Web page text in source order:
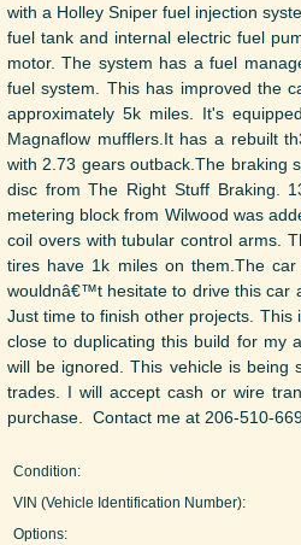
with a Holley Sniper fuel injection
fuel tank and internal electric fuel
motor. The system has a fuel
fuel system. This has improved the
approximately 5k miles. It's
Magnaflow mufflers.It has a rebuilt
with 2.73 gears outback.The braking
disc from The Right Stuff Braking.
metering block from Wilwood was
coil overs with tubular control arms.
tires have 1k miles on them.The
wouldnâ€™t hesitate to drive this car
Just time to finish other projects.
close to duplicating this build for my
will be ignored. This vehicle is being
trades. I will accept cash or wire
purchase. Contact me at 206-510-
Condition:
VIN (Vehicle Identification Number):
Options: